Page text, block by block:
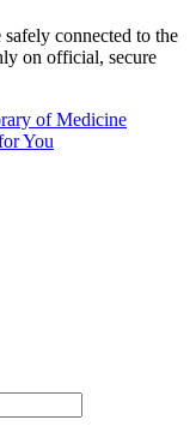
connected to the
on official, secure
of Medicine